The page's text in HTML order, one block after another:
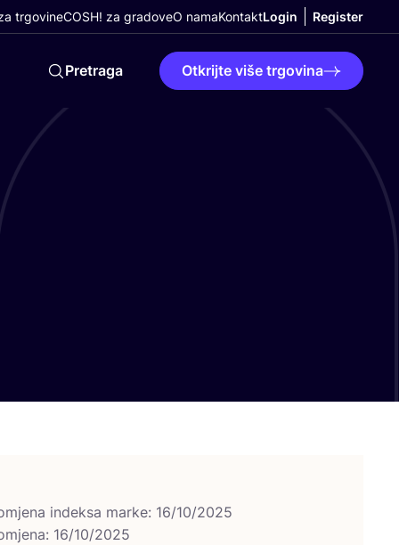
trgovineCOSH! za gradoveO namaKontaktLogin Register
Pretraga Otkrijte više trgovina
indeksa marke: 16/10/2025
16/10/2025